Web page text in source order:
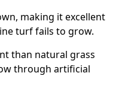
making it excellent
turf fails to grow.
than natural grass
through artificial